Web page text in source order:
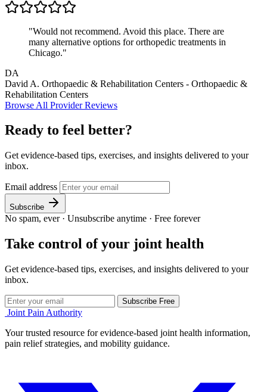
"Would not recommend. Avoid this place. There are
many alternative options for orthopedic treatments in
Chicago."
DA
David A. Orthopaedic & Rehabilitation Centers - Orthopaedic &
Rehabilitation Centers
Browse All Provider Reviews
Ready to feel better?
Get evidence-based tips, exercises, and insights delivered to your
inbox.
Email address
Subscribe
No spam, ever · Unsubscribe anytime · Free forever
Take control of your joint health
Get evidence-based tips, exercises, and insights delivered to your
inbox.
Subscribe Free
Joint Pain Authority
Your trusted resource for evidence-based joint health information,
pain relief strategies, and mobility guidance.